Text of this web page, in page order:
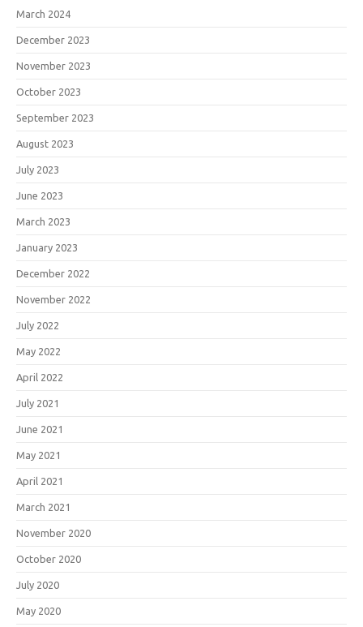
March 2024
December 2023
November 2023
October 2023
September 2023
August 2023
July 2023
June 2023
March 2023
January 2023
December 2022
November 2022
July 2022
May 2022
April 2022
July 2021
June 2021
May 2021
April 2021
March 2021
November 2020
October 2020
July 2020
May 2020